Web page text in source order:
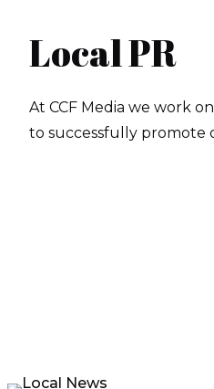
Local PR
At CCF Media we work
to successfully promote